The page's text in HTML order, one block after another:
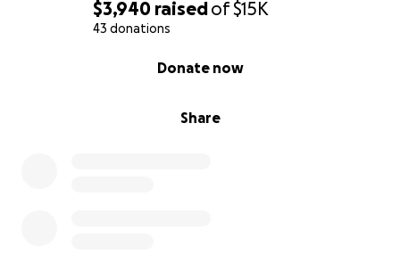
$3,940 raisedof$15K
43 donations
Share
Donate now